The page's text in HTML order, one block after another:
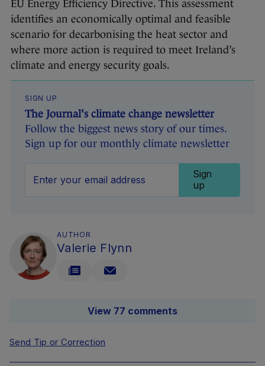
EU Energy Efficiency Directive. This assessment
identifies an economically optimal and feasible
scenario for decarbonising the heat sector and
where more action is required to meet Ireland’s
climate and energy security goals.
SIGN UP
The Journal's climate change newsletter
Follow the biggest news story of our times.
Sign up for our monthly climate newsletter
Sign
up
AUTHOR
Valerie Flynn
View 77 comments
Send Tip or Correction